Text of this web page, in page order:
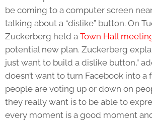
be coming to a computer screen near
talking about a “dislike” button. On
Zuckerberg held a Town Hall
potential new plan. Zuckerberg
just want to build a dislike button,”
doesn’t want to turn Facebook into a
people are voting up or down on
they really want is to be able to
every moment is a good moment